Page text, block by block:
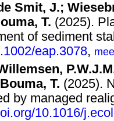
Smit, J.;
T. (2025).
of sediment
eap.3078,
T. (2025).
by managed
10.1016/